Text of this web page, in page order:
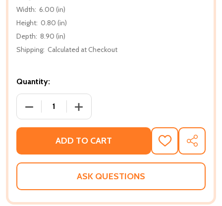
Width: 6.00 (in)
Height: 0.80 (in)
Depth: 8.90 (in)
Shipping: Calculated at Checkout
Quantity:
DECREASE QUANTITY OF TRUE YOU: A JOURNEY
INCREASE QUANTITY OF TRUE YOU: A
ADD TO CART
ADD
TO
WISH
SHARE
ASK QUESTIONS